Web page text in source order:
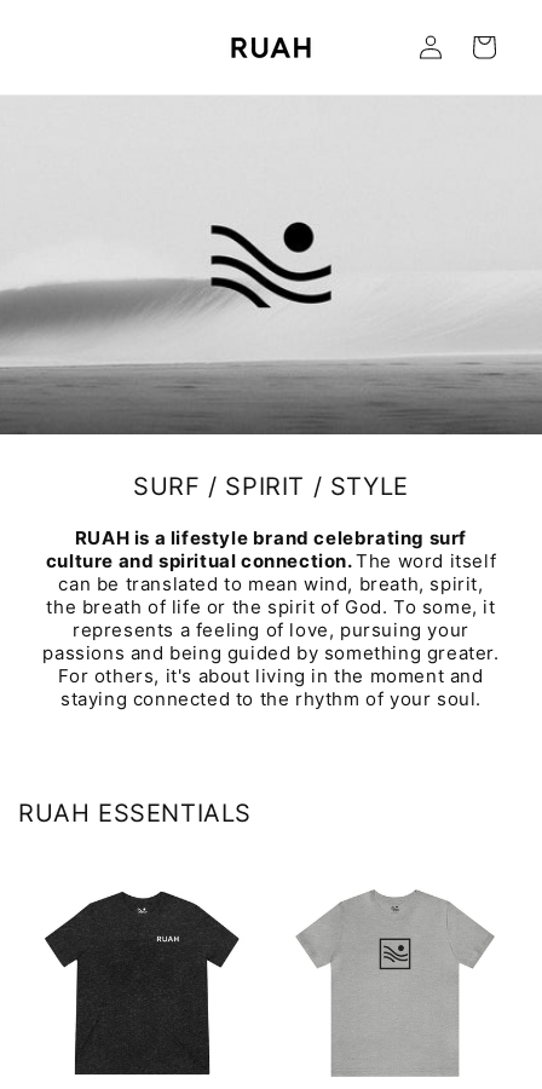
Log
in
Cart
SURF / SPIRIT / STYLE
RUAH is a lifestyle brand celebrating surf
culture and spiritual connection.The word itself
can be translated to mean wind, breath, spirit,
the breath of life or the spirit of God. To some, it
represents a feeling of love, pursuing your
passions and being guided by something greater.
For others, it's about living in the moment and
staying connected to the rhythm of your soul.
RUAH ESSENTIALS